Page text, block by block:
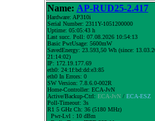
Name: AP-RUD25-2.417
Hardware: AP310i
Serial Number: 2311Y-1051200000
Uptime: 05:05:43 h
Last succ. Poll: 07.08.2026 10:54:13
Basic PwrUsage: 5600mW
SavedEnergy: 23.593,50 Wh (since:
21:14:02)
IP: 172.19.177.69
eth0: 24:1f:bd:dd:e3:85
eth0 In Errors: 0
SW Version: 7.8.6.0-002R
Home-Controller: ECA-JvN
Active/Backup-Ctrl: ECA-JvN/ ECA-ESZ
Poll-Timeout: 3s
R1 5 GHz Ch: 36 (5180 MHz)
Pwr-Lvl : 10 dBm